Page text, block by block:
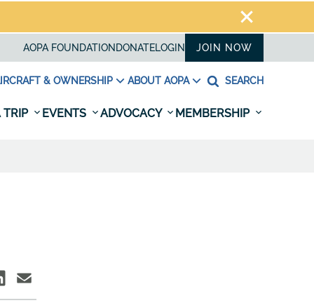
AOPA FOUNDATION DONATELOGIN JOIN NOW
& OWNERSHIP ABOUT AOPA SEARCH
TRIP EVENTS ADVOCACY MEMBERSHIP